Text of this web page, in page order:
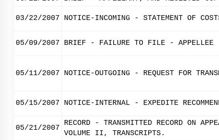
03/22/2007 NOTICE-INCOMING - STATEMENT OF
05/09/2007 BRIEF - FAILURE TO FILE -
05/11/2007 NOTICE-OUTGOING - REQUEST FOR
05/15/2007 NOTICE-INTERNAL - EXPEDITE
05/21/2007
RECORD - TRANSMITTED RECORD ON
VOLUME II, TRANSCRIPTS.